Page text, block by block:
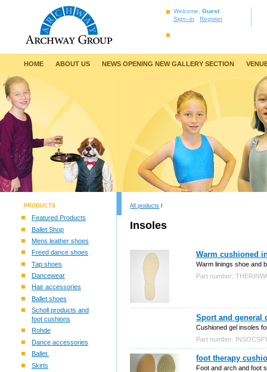
Welcome, Guest
Sign–in
Register
HOME ABOUT US NEWS OPENING NEW GALLERY SECTION
PRODUCTS
Featured Products
Ballet Shop
Mens leather shoes
Freed dance shoes
Tap shoes
Dancewear
Hair accessories
Ballet shoes
Scholl products and
foot cushions
Rohde
Dance accessories
Ballet.
Skirts
All products /
Insoles
Warm cushioned
Warm linings shoe and
Part number:
Sport and general
Cushioned gel insoles
Part number:
foot therapy
Foot and arch and foot